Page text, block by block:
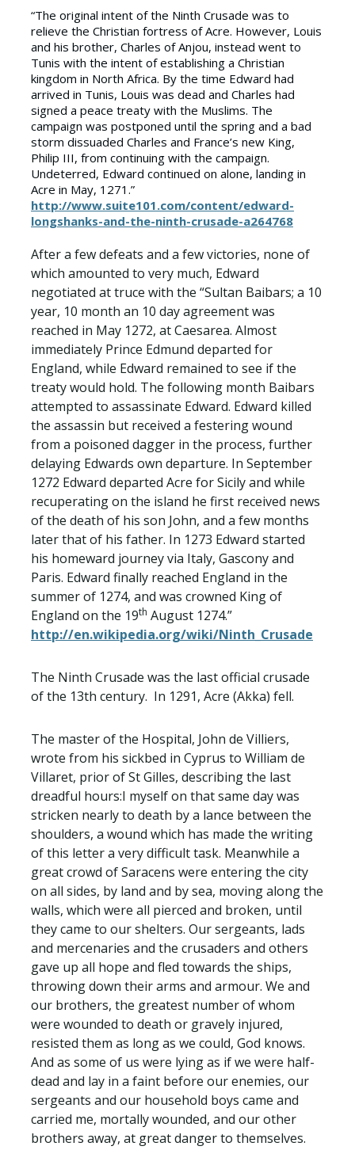
“The original intent of the Ninth Crusade was to
relieve the Christian fortress of Acre. However, Louis
and his brother, Charles of Anjou, instead went to
Tunis with the intent of establishing a Christian
kingdom in North Africa. By the time Edward had
arrived in Tunis, Louis was dead and Charles had
signed a peace treaty with the Muslims. The
campaign was postponed until the spring and a bad
storm dissuaded Charles and France’s new King,
Philip III, from continuing with the campaign.
Undeterred, Edward continued on alone, landing in
Acre in May, 1271.”
http://www.suite101.com/content/edward-
longshanks-and-the-ninth-crusade-a264768
After a few defeats and a few victories, none of
which amounted to very much, Edward
negotiated at truce with the “Sultan Baibars; a 10
year, 10 month an 10 day agreement was
reached in May 1272, at Caesarea. Almost
immediately Prince Edmund departed for
England, while Edward remained to see if the
treaty would hold. The following month Baibars
attempted to assassinate Edward. Edward killed
the assassin but received a festering wound
from a poisoned dagger in the process, further
delaying Edwards own departure. In September
1272 Edward departed Acre for Sicily and while
recuperating on the island he first received news
of the death of his son John, and a few months
later that of his father. In 1273 Edward started
his homeward journey via Italy, Gascony and
Paris. Edward finally reached England in the
summer of 1274, and was crowned King of
England on the 19th August 1274.”
http://en.wikipedia.org/wiki/Ninth_Crusade
The Ninth Crusade was the last official crusade
of the 13th century. In 1291, Acre (Akka) fell.
The master of the Hospital, John de Villiers,
wrote from his sickbed in Cyprus to William de
Villaret, prior of St Gilles, describing the last
dreadful hours:I myself on that same day was
stricken nearly to death by a lance between the
shoulders, a wound which has made the writing
of this letter a very difficult task. Meanwhile a
great crowd of Saracens were entering the city
on all sides, by land and by sea, moving along the
walls, which were all pierced and broken, until
they came to our shelters. Our sergeants, lads
and mercenaries and the crusaders and others
gave up all hope and fled towards the ships,
throwing down their arms and armour. We and
our brothers, the greatest number of whom
were wounded to death or gravely injured,
resisted them as long as we could, God knows.
And as some of us were lying as if we were half-
dead and lay in a faint before our enemies, our
sergeants and our household boys came and
carried me, mortally wounded, and our other
brothers away, at great danger to themselves.